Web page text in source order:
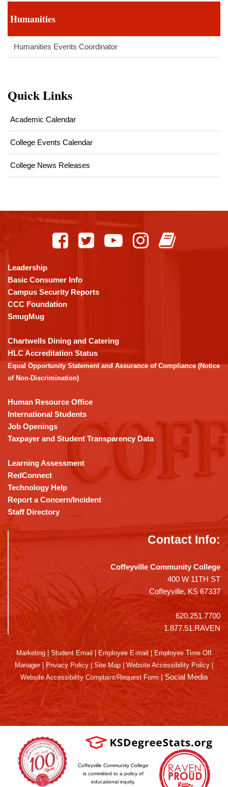
Humanities
Humanities Events Coordinator
Quick Links
Academic Calendar
College Events Calendar
College News Releases
using
PDF,
visit
this
link
download
the
Adobe
Acrobat
DC
software.
Leadership
Basic Consumer Info
Campus Security Reports
CCC Foundation
SmugMug
Chartwells Dining and Catering
HLC Accreditation Status
Equal Opportunity Statement and Assurance of Compliance (Notice
of Non-Discrimination)
Human Resource Office
International Students
Job Openings
Taxpayer and Student Transparency Data
Learning Assessment
RedConnect
Technology Help
Report a Concern/Incident
Staff Directory
Contact Info:
Coffeyville Community College
400 W 11TH ST
Coffeyville, KS 67337
620.251.7700
1.877.51.RAVEN
Marketing Student Email Employee E-mail
Employee Time Off
Manager| Privacy Policy Site Map Website Accessibility Policy
Website Accessibility Complaint/Request Form | Social Media
Coffeyville Community College
is committed to a policy of
educational equity.